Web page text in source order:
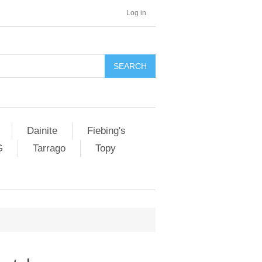
Log in
SEARCH
Dainite
Fiebing's
Tarrago
Topy